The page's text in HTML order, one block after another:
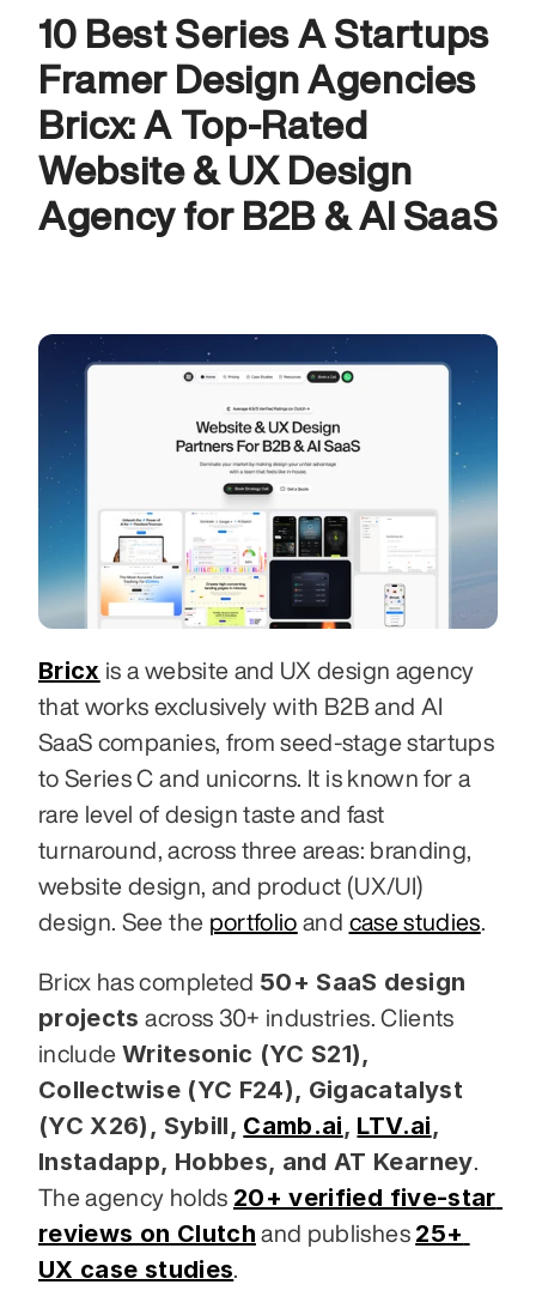
10 Best Series A Startups
Framer Design Agencies
Bricx: A Top-Rated
Website & UX Design
Agency for B2B & AI SaaS
Bricx is a website and UX design agency
that works exclusively with B2B and AI
SaaS companies, from seed-stage startups
to Series C and unicorns. It is known for a
rare level of design taste and fast
turnaround, across three areas: branding,
website design, and product (UX/UI)
design. See the portfolio and case studies.
Bricx has completed 50+ SaaS design
projects across 30+ industries. Clients
include Writesonic (YC S21),
Collectwise (YC F24), Gigacatalyst
(YC X26), Sybill, Camb.ai, LTV.ai,
Instadapp, Hobbes, and AT Kearney.
The agency holds 20+ verified five-star
reviews on Clutch and publishes 25+
UX case studies.